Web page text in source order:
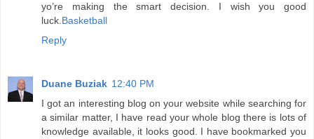
yo’re making the smart decision. I wish you good
luck. Basketball
Reply
Duane Buziak 12:40 PM
I got an interesting blog on your website while searching for
a similar matter, I have read your whole blog there is lots of
knowledge available, it looks good. I have bookmarked you